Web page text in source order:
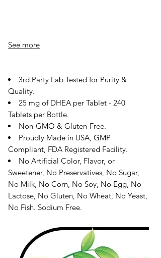
See more
3rd Party Lab Tested for Purity &
Quality.
25 mg of DHEA per Tablet - 240
Tablets per Bottle.
Non-GMO & Gluten-Free.
Proudly Made in USA, GMP
Compliant, FDA Registered Facility.
No Artificial Color, Flavor, or
Sweetener, No Preservatives, No Sugar,
No Milk, No Corn, No Soy, No Egg, No
Lactose, No Gluten, No Wheat, No Yeast,
No Fish. Sodium Free.